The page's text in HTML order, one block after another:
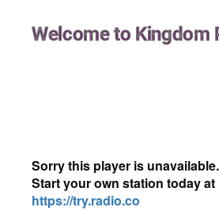
Welcome to Kingdom